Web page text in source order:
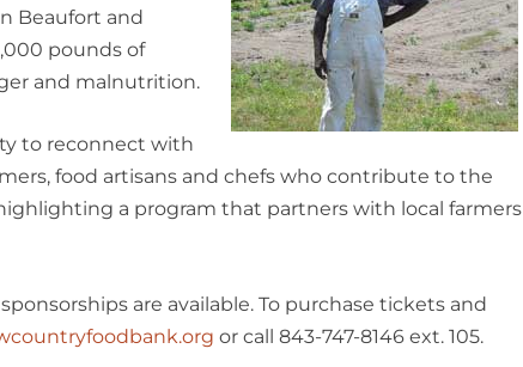
Beaufort and
pounds of
and malnutrition.
to reconnect with
food artisans and chefs who contribute to the
a program that partners with local farmers
are available. To purchase tickets and
or call 843-747-8146 ext. 105.